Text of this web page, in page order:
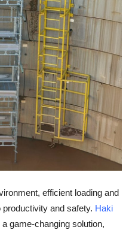
efficient loading and
and safety. Haki
game-changing solution,